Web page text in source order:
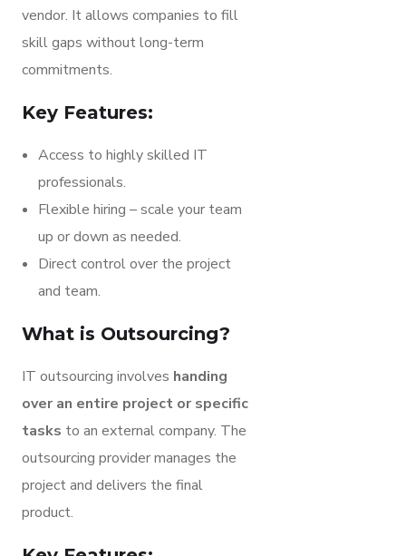
vendor. It allows companies to fill
skill gaps without long-term
commitments.
Key Features:
Access to highly skilled IT
professionals.
Flexible hiring – scale your team
up or down as needed.
Direct control over the project
and team.
What is Outsourcing?
IT outsourcing involves handing
over an entire project or specific
tasks to an external company. The
outsourcing provider manages the
project and delivers the final
product.